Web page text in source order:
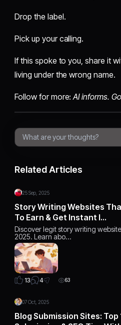
Drop the label.
Pick up your calling.
If this spoke to you, share it
living under the wrong name.
Follow for more:AI informs.
Related Articles
25 Sep, 2025
Story Writing Websites
To Earn & Get Instant I…
Discover legit story writing
2025. Learn abo…
13 4 63
07 Oct, 2025
Blog Submission Sites: